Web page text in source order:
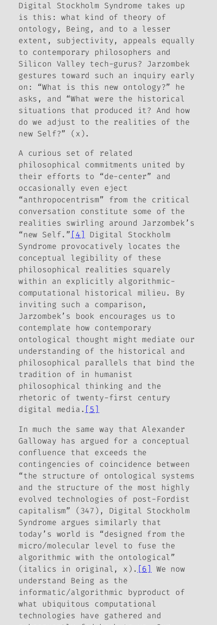
Digital Stockholm Syndrome takes up
is this: what kind of theory of
ontology, Being, and to a lesser
extent, subjectivity, appeals equally
to contemporary philosophers and
Silicon Valley tech-gurus? Jarzombek
gestures toward such an inquiry early
on: “What is this new ontology?” he
asks, and “What were the historical
situations that produced it? And how
do we adjust to the realities of the
new Self?” (x).
A curious set of related
philosophical commitments united by
their efforts to “de-center” and
occasionally even eject
“anthropocentrism” from the critical
conversation constitute some of the
realities swirling around Jarzombek’s
“new Self.” [4]
Digital Stockholm
Syndrome provocatively locates the
conceptual legibility of these
philosophical realities squarely
within an explicitly algorithmic-
computational historical milieu. By
inviting such a comparison,
Jarzombek’s book encourages us to
contemplate how contemporary
ontological thought might mediate our
understanding of the historical and
philosophical parallels that bind the
tradition of in humanist
philosophical thinking and the
rhetoric of twenty-first century
digital media. [5]
In much the same way that Alexander
Galloway has argued for a conceptual
confluence that exceeds the
contingencies of coincidence between
“the structure of ontological systems
and the structure of the most highly
evolved technologies of post-Fordist
capitalism” (347), Digital Stockholm
Syndrome argues similarly that
today’s world is “designed from the
micro/molecular level to fuse the
algorithmic with the ontological”
(italics in original, x). [6]
We now
understand Being as the
informatic/algorithmic byproduct of
what ubiquitous computational
technologies have gathered and